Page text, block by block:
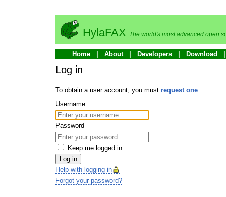
HylaFAX The world's most advanced open
Home About Developers Download
Log in
To obtain a user account, you must request one.
Username
Password
Keep me logged in
Log in
Help with logging in
Forgot your password?